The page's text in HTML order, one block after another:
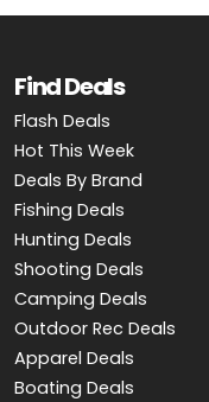
Find Deals
Flash Deals
Hot This Week
Deals By Brand
Fishing Deals
Hunting Deals
Shooting Deals
Camping Deals
Outdoor Rec Deals
Apparel Deals
Boating Deals